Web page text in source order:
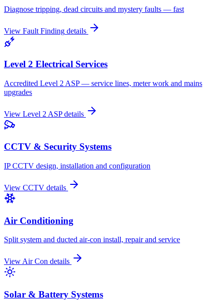
Diagnose tripping, dead circuits and mystery faults — fast
View Fault Finding details
Level 2 Electrical Services
Accredited Level 2 ASP — service lines, meter work and mains
upgrades
View Level 2 ASPdetails
CCTV & Security Systems
IP CCTV design, installation and configuration
View CCTV details
Air Conditioning
Split system and ducted air-con install, repair and service
ViewAir Con details
Solar & Battery Systems